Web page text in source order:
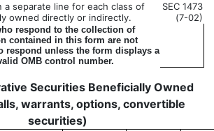
a separate line for each class of
owned directly or indirectly.
SEC 1473
(7-02)
respond to the collection of
contained in this form are not
respond unless the form displays a
OMB control number.
Securities Beneficially Owned
warrants, options, convertible
securities)